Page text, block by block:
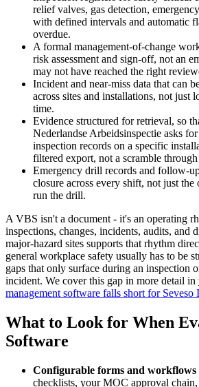
relief valves, gas detection,
with defined intervals and automatic
overdue.
A formal management-of-change
risk assessment and sign-off, not an
may not have reached the right
Incident and near-miss data that can
across sites and installations, not just
time.
Evidence structured for retrieval, so
Nederlandse Arbeidsinspectie asks
inspection records on a specific
filtered export, not a scramble
Emergency drill records and follow-
closure across every shift, not just the
run the drill.
A VBS isn't a document - it's an operating
inspections, changes, incidents, audits, and
major-hazard sites supports that rhythm
general workplace safety usually has to be
gaps that only surface during an inspection
incident. We cover this gap in more detail in
management software falls short for Seveso
What to Look for When
Software
Configurable forms and workflows
checklists, your MOC approval